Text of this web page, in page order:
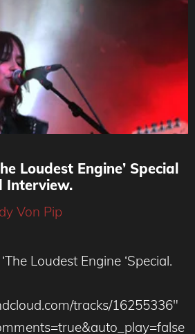
Loudest Engine’ Special
Interview.
Von Pip
Loudest Engine ‘Special.
tracks/16255336″